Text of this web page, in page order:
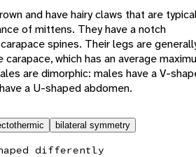
and have hairy claws that are
of mittens. They have a notch
spines. Their legs are
which has an average
are dimorphic: males have a V-
a U-shaped abdomen.
bilateral symmetry
differently